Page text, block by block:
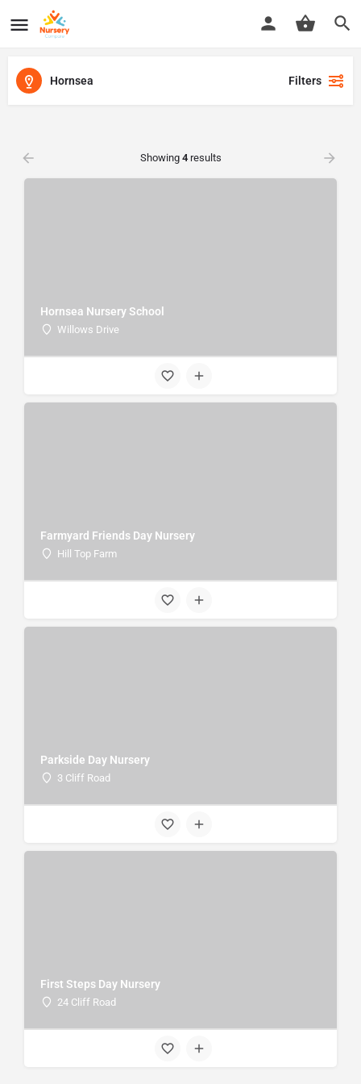
Hornsea Filters
Showing 4results
Hornsea Nursery School
Willows Drive
Farmyard Friends Day Nursery
Hill Top Farm
Parkside Day Nursery
3 Cliff Road
First Steps Day Nursery
24 Cliff Road